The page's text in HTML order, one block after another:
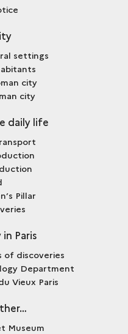
settings
city
city
daily life
Pillar
Paris
of discoveries
Department
Vieux Paris
Museum